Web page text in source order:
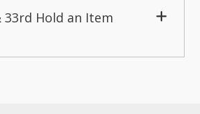
Hold an Item